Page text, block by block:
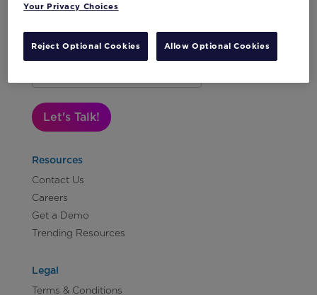
Subscribe to Our Newsletter
Let's Talk!
Resources
Contact Us
Careers
Get a Demo
Trending Resources
Legal
Terms & Conditions
Your Privacy Choices
Reject Optional Cookies Allow Optional Cookies